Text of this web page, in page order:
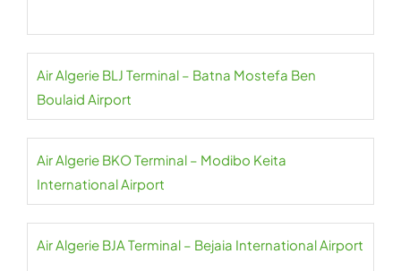
Air Algerie BLJ Terminal – Batna Mostefa Ben
Boulaid Airport
Air Algerie BKO Terminal – Modibo Keita
International Airport
Air Algerie BJA Terminal – Bejaia International Airport